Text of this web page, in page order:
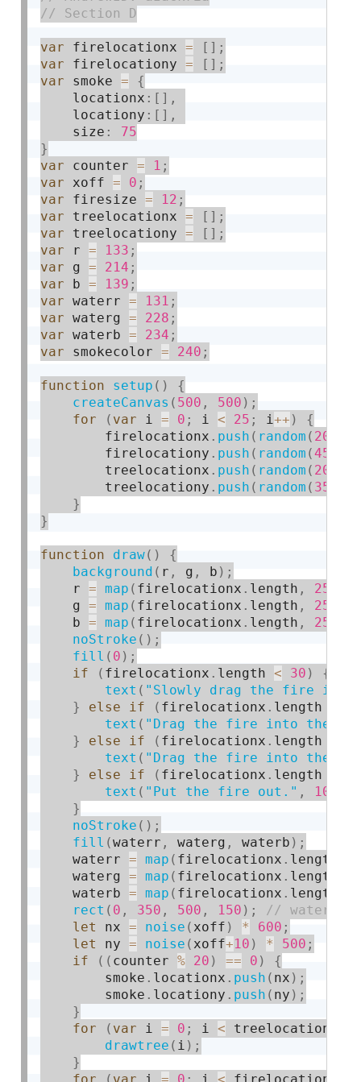
var firelocationx = [ ] ;
var firelocationy = [ ] ;
var smoke =
{
    locationx
: [ ] ,
    locationy
: [ ] ,
    size
:
75
}
var counter = 1 ;
var xoff = 0 ;
var firesize = 12 ;
var treelocationx = [ ] ;
var treelocationy = [ ] ;
var r = 133 ;
var g = 214 ;
var b = 139 ;
var waterr = 131 ;
var waterg = 228 ;
var waterb = 234 ;
var smokecolor = 240 ;
function setup ( )
{
createCanvas ( 500 , 500 ) ;
for
( var i = 0 ; i < 25 ; i++ )
{
        firelocationx
. push ( random ( 20
        firelocationy
. push ( random (45
        treelocationx
. push ( random ( 20
        treelocationy
. push ( random ( 35
}
}
function draw( )
{
background ( r , g , b ) ;
    r
= map ( firelocationx . length , 25
    g
= map ( firelocationx . length , 25
    b
= map ( firelocationx . length , 25
noStroke ( ) ;
fill ( 0 ) ;
if
( firelocationx . length < 30 )
{
text ( "Slowly drag the fire
}
else if ( firelocationx . length
text ( "Drag the fire into the
}
else if ( firelocationx . length
text ( "Drag the fire into the
}
else if ( firelocationx . length
text ( "Put the fire out." , 10
}
noStroke ( ) ;
fill (waterr , waterg , waterb ) ;
    waterr
= map ( firelocationx . length
    waterg
= map ( firelocationx . length
    waterb
= map ( firelocationx . length
rect ( 0 , 350 , 500 , 150 ) ;
let
nx = noise ( xoff ) * 600 ;
let
ny = noise ( xoff+10 ) * 500 ;
if
( ( counter % 20 ) == 0 )
{
        smoke
. locationx . push ( nx ) ;
        smoke
. locationy . push ( ny ) ;
}
for
( var i = 0 ; i < treelocationx
drawtree ( i ) ;
}